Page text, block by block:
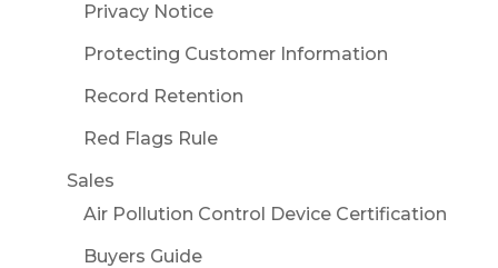
Privacy Notice
Protecting Customer Information
Record Retention
Red Flags Rule
Sales
Air Pollution Control Device Certification
Buyers Guide